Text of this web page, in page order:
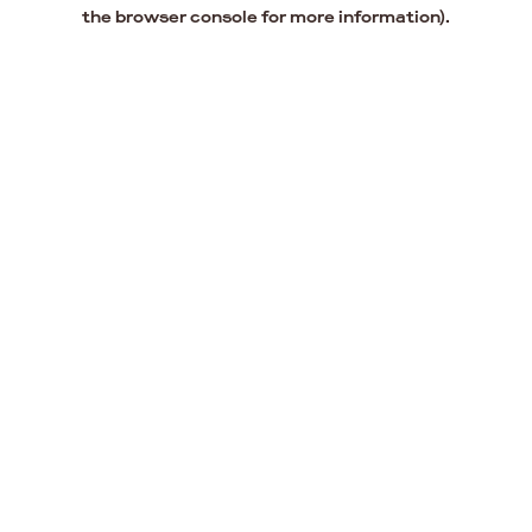
the browser console for more information).